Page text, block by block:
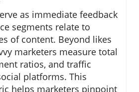
as immediate feedback
segments relate to
of content. Beyond likes
marketers measure total
ratios, and traffic
platforms. This
helps marketers pinpoint